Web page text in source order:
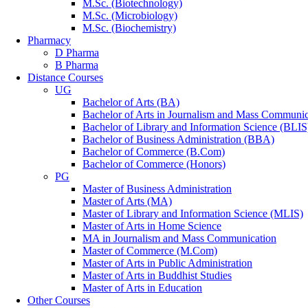
M.Sc. (Biotechnology)
M.Sc. (Microbiology)
M.Sc. (Biochemistry)
Pharmacy
D Pharma
B Pharma
Distance Courses
UG
Bachelor of Arts (BA)
Bachelor of Arts in Journalism and Mass
Bachelor of Library and Information Science
Bachelor of Business Administration (BBA)
Bachelor of Commerce (B.Com)
Bachelor of Commerce (Honors)
PG
Master of Business Administration
Master of Arts (MA)
Master of Library and Information Science (MLIS)
Master of Arts in Home Science
MA in Journalism and Mass Communication
Master of Commerce (M.Com)
Master of Arts in Public Administration
Master of Arts in Buddhist Studies
Master of Arts in Education
Other Courses